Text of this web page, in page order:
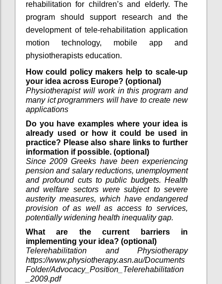
rehabilitation for children’s and elderly. The
program should support research and the
development of tele-rehabilitation application
motion technology, mobile app and
physiotherapists education.
How could policy makers help to scale-up
your idea across Europe? (optional)
Physiotherapist will work in this program and
many ict programmers will have to create new
applications
Do you have examples where your idea is
already used or how it could be used in
practice? Please also share links to further
information if possible. (optional)
Since 2009 Greeks have been experiencing
pension and salary reductions, unemployment
and profound cuts to public budgets. Health
and welfare sectors were subject to severe
austerity measures, which have endangered
provision of as well as access to services,
potentially widening health inequality gap.
What are the current barriers in
implementing your idea? (optional)
Telerehabilitation and Physiotherapy
https://www.physiotherapy.asn.au/Documents
Folder/Advocacy_Position_Telerehabilitation
_2009.pdf